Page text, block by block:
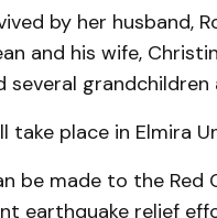
by her hus­band,
and his wife,
several grandchildren
take place in Elmira
be made to the
earthquake relief